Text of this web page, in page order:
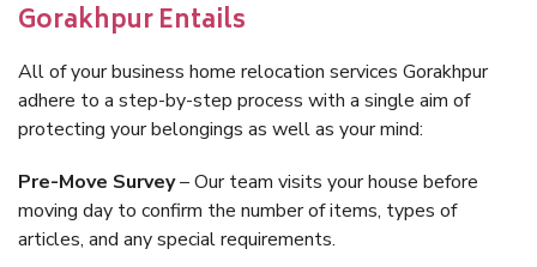
Gorakhpur Entails
All of your business home relocation services Gorakhpur
adhere to a step-by-step process with a single aim of
protecting your belongings as well as your mind:
Pre-Move Survey– Our team visits your house before
moving day to confirm the number of items, types of
articles, and any special requirements.